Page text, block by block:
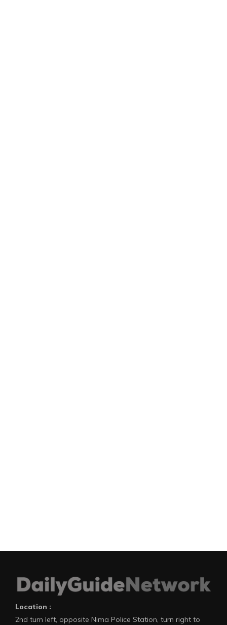
Location :
2nd turn left, opposite Nima Police Station, turn right to